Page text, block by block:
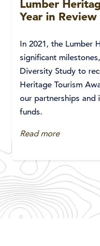
Lumber
Year in Review
In 2021, the Lumber
significant
Diversity Study to
Heritage Tourism
our partnerships and
funds.
Read more